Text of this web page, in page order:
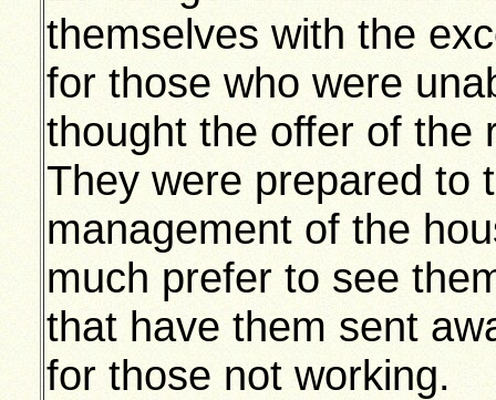
themselves with the
for those who were
thought the offer of
They were prepared to
management of the
much prefer to see
that have them sent
for those not working.